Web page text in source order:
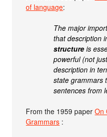
of language:
The major
that description
structure is
powerful (not
description in
state grammars
sentences from
From the 1959 paperOn
Grammars :